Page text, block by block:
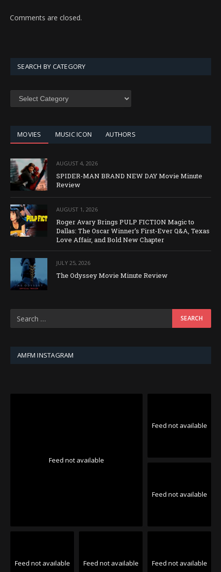
Comments are closed.
SEARCH BY CATEGORY
SEARCH
MOVIES MUSIC ICON AUTHORS
AUGUST 4, 2026
SPIDER-MAN BRAND NEW DAY Movie Minute
Review
AUGUST 1, 2026
Roger Avary Brings PULP FICTION Magic to
Dallas: The Oscar Winner’s First-Ever Q&A, Texas
Love Affair, and Bold New Chapter
JULY 25, 2026
The Odyssey Movie Minute Review
AMFM INSTAGRAM
Feed not available
Feed not available
Feed not available
Feed not available Feed not available Feed not available